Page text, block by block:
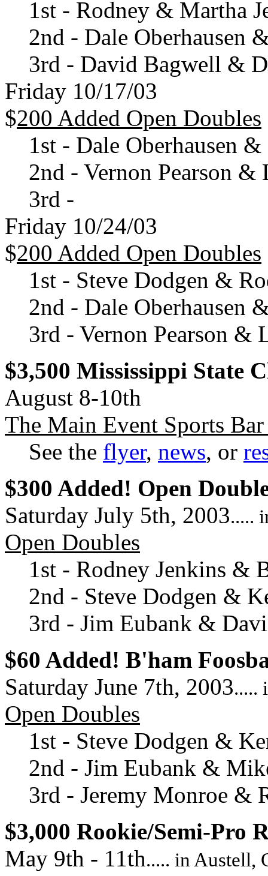
1st - Rodney & Martha
2nd - Dale Oberhausen
3rd - David Bagwell &
Friday 10/17/03
$200 Added Open Doubles
1st - Dale Oberhausen
2nd - Vernon Pearson &
3rd -
Friday 10/24/03
$200 Added Open Doubles
1st - Steve Dodgen &
2nd - Dale Oberhausen
3rd - Vernon Pearson &
$3,500 Mississippi State
August 8-10th
The Main Event Sports
See the flyer, news, or
$300 Added! Open
Saturday July 5th, 2003.....
Open Doubles
1st - Rodney Jenkins &
2nd - Steve Dodgen &
3rd - Jim Eubank &
$60 Added! B'ham
Saturday June 7th, 2003.....
Open Doubles
1st - Steve Dodgen &
2nd - Jim Eubank &
3rd - Jeremy Monroe &
$3,000 Rookie/Semi-Pro
May 9th - 11th..... in Austell,